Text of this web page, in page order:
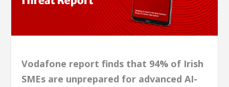
Vodafone report finds that 94% of Irish
SMEs are unprepared for advanced AI-